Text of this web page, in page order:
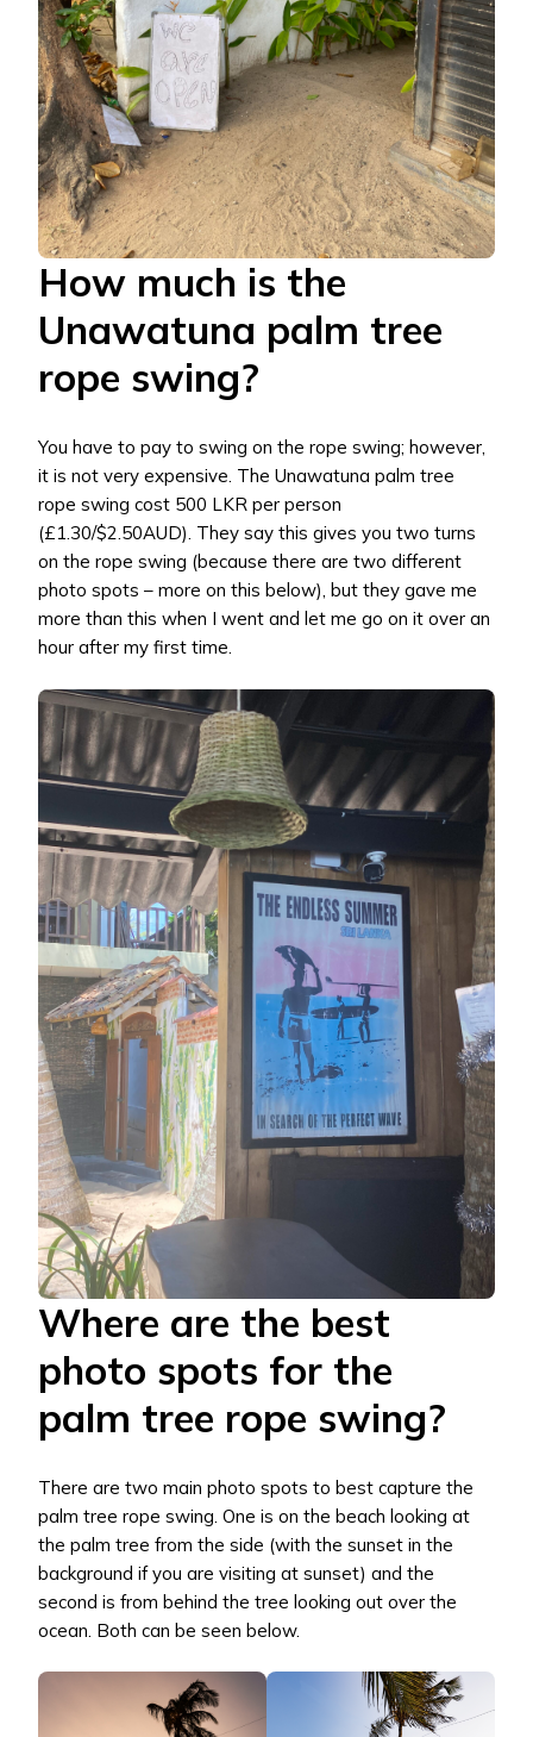
How much is the
Unawatuna palm tree
rope swing?
You have to pay to swing on the rope swing; however,
it is not very expensive. The Unawatuna palm tree
rope swing cost 500 LKR per person
(£1.30/$2.50AUD). They say this gives you two turns
on the rope swing (because there are two different
photo spots – more on this below), but they gave me
more than this when I went and let me go on it over an
hour after my first time.
Where are the best
photo spots for the
palm tree rope swing?
There are two main photo spots to best capture the
palm tree rope swing. One is on the beach looking at
the palm tree from the side (with the sunset in the
background if you are visiting at sunset) and the
second is from behind the tree looking out over the
ocean. Both can be seen below.